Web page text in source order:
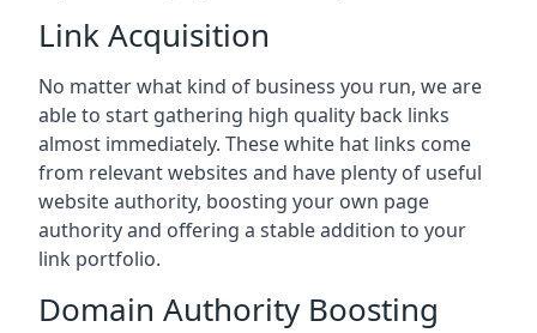
Link Acquisition
No matter what kind of business you run, we are
able to start gathering high quality back links
almost immediately. These white hat links come
from relevant websites and have plenty of useful
website authority, boosting your own page
authority and offering a stable addition to your
link portfolio.
Domain Authority Boosting